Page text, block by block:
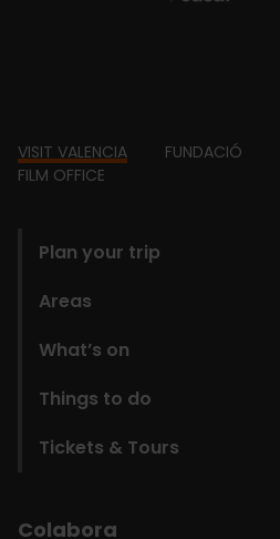
Footer
VISIT VALENCIA FUNDACIÓ
FILM OFFICE
Plan your trip
Areas
What’s on
Things to do
Tickets & Tours
Colabora